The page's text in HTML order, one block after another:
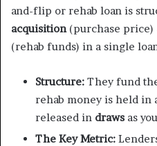
and-flip or rehab loan is
acquisition(purchase price)
(rehab funds) in a single
Structure: They fund
rehab money is held in
released in draws as
The Key Metric: